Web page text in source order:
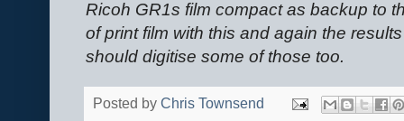
Ricoh GR1s film compact as backup to
of print film with this and again the
should digitise some of those too.
Posted by Chris Townsend